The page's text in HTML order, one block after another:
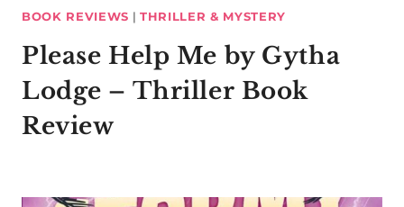
BOOK REVIEWS | THRILLER & MYSTERY
Please Help Me by Gytha
Lodge – Thriller Book
Review